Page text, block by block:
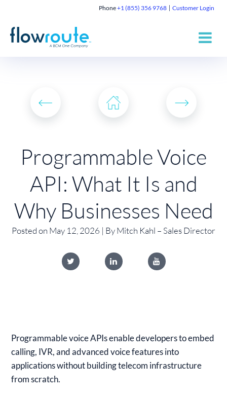
Phone+1 (855) 356 9768 Customer Login
Programmable Voice
API: What It Is and
Why Businesses Need
Posted on May 12, 2026 | By Mitch Kahl – Sales Director
Programmable voice APIs enable developers to embed
calling, IVR, and advanced voice features into
applications without building telecom infrastructure
from scratch.